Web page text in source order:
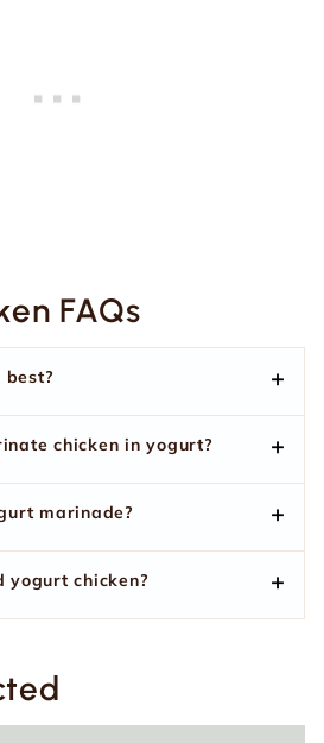
FAQs
chicken in yogurt?
marinade?
yogurt chicken?